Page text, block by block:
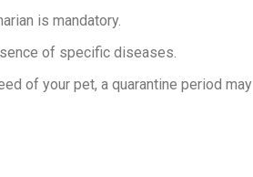
is mandatory.
of specific diseases.
of your pet, a quarantine period may